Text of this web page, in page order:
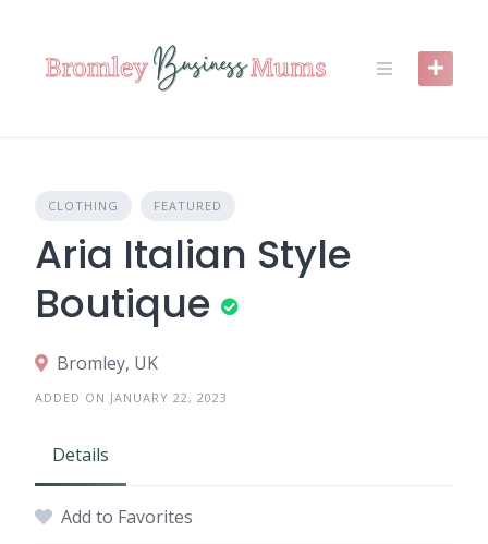
content
CLOTHING FEATURED
Aria Italian Style
Boutique
Bromley, UK
ADDED ON JANUARY 22, 2023
Details
Add to Favorites